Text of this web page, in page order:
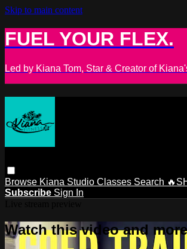
Skip to main content
FUEL YOUR FLEX.
Led by Kiana Tom, Star & Creator of
Browse Kiana Studio Classes Search
Subscribe Sign In
Watch this video and